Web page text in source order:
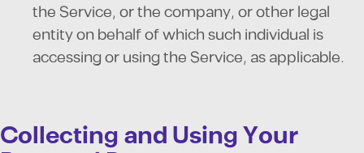
the Service, or the company, or other legal
entity on behalf of which such individual is
accessing or using the Service, as applicable.
Collecting and Using Your